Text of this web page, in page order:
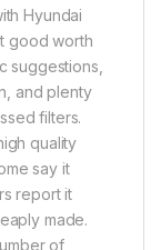
Hyundai
good worth
suggestions,
and plenty
filters.
quality
say it
report it
made.
of